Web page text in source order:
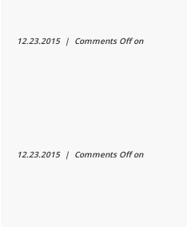
12.23.2015 | Comments Offon
12.23.2015 | Comments Offon